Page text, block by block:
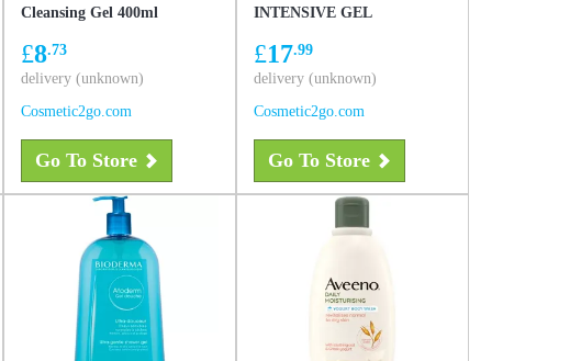
Cleansing Gel 400ml
£8.73
delivery (unknown)
Cosmetic2go.com
Go To Store
INTENSIVE GEL
£17.99
delivery (unknown)
Cosmetic2go.com
Go To Store